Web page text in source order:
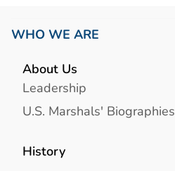
WHO WE ARE
About Us
Leadership
U.S. Marshals' Biographies
History